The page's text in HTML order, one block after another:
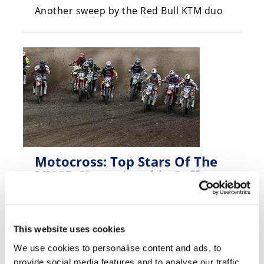
This website uses cookies
We use cookies to personalise content and ads, to
provide social media features and to analyse our traffic.
Another sweep by the Red Bull KTM duo
Motocross: Top Stars Of The
MXGP Championship Suffer
Friday, April 25, 2014
Max Nagl, Todd Waters and Glenn
Coldenhoff all sidelined